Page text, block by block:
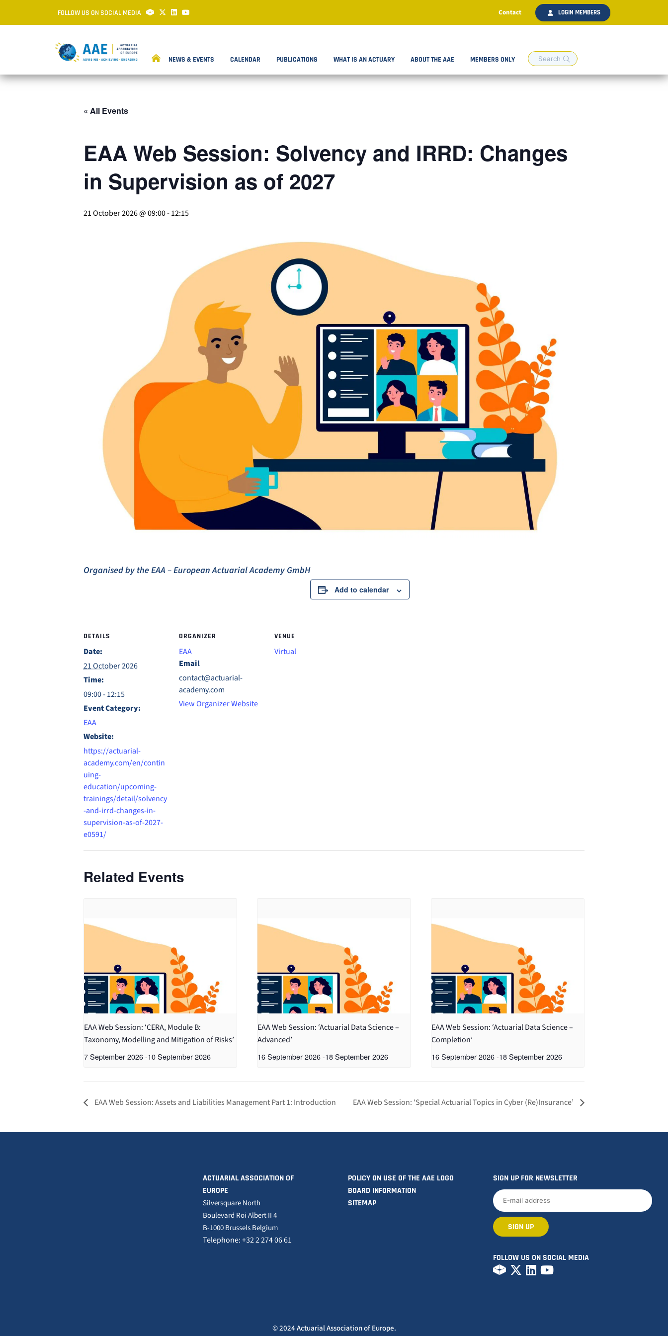
FOLLOW US ON SOCIAL MEDIA Contact LOGIN MEMBERS
NEWS & EVENTS CALENDAR PUBLICATIONS WHAT IS AN ACTUARY ABOUT THE AAE MEMBERS ONLY
« All Events
EAA Web Session: Solvency and IRRD: Changes
in Supervision as of 2027
21 October 2026 @ 09:00-12:15
Organised by the EAA – European Actuarial Academy GmbH
Add to calendar
DETAILS
Date:
21 October 2026
Time:
09:00 - 12:15
Event Category:
EAA
Website:
https://actuarial-
academy.com/en/contin
uing-
education/upcoming-
trainings/detail/solvency
-and-irrd-changes-in-
supervision-as-of-2027-
e0591/
ORGANIZER
EAA
Email
contact@actuarial-
academy.com
View Organizer Website
VENUE
Virtual
Related Events
EAA Web Session: ‘CERA, Module B:
Taxonomy, Modelling and Mitigation of Risks’
7 September 2026-10 September 2026
EAA Web Session: ‘Actuarial Data Science –
Advanced’
16 September 2026 -18 September 2026
EAA Web Session: ‘Actuarial Data Science –
Completion’
16 September 2026-18 September 2026
EAA Web Session: Assets and Liabilities Management Part 1: Introduction EAA Web Session: ‘Special Actuarial Topics in Cyber (Re)Insurance’
ACTUARIAL ASSOCIATION OF
EUROPE
Silversquare North
Boulevard Roi Albert II 4
B-1000 Brussels Belgium
Telephone: +32 2 274 06 61
POLICY ON USE OF THE AAE LOGO
BOARD INFORMATION
SITEMAP
SIGN UP FOR NEWSLETTER
FOLLOW US ON SOCIAL MEDIA
© 2024 Actuarial Association of Europe.